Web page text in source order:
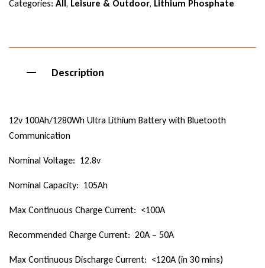
Categories: All, Leisure & Outdoor, Lithium Phosphate
Description
12v 100Ah/1280Wh Ultra Lithium Battery with Bluetooth
Communication
Nominal Voltage: 12.8v
Nominal Capacity: 105Ah
Max Continuous Charge Current: <100A
Recommended Charge Current: 20A – 50A
Max Continuous Discharge Current: <120A (in 30 mins)